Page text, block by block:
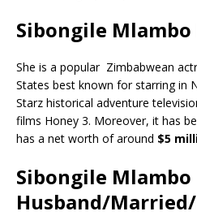
Sibongile
She is a popular Zimbabwean
States best known for starring in
Starz historical adventure
films Honey 3. Moreover, it has
has a net worth of around $5
Sibongile Mlambo
Husband/